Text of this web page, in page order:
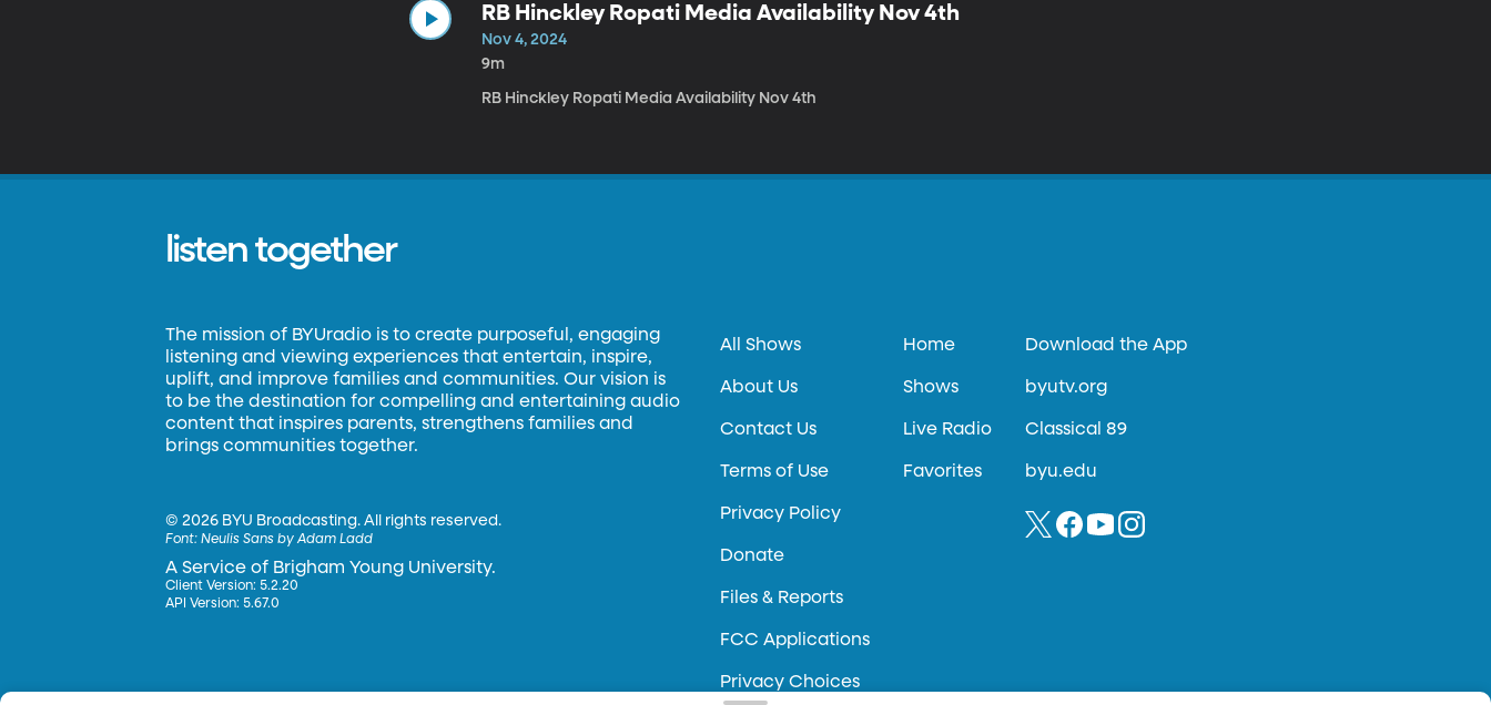
RB Hinckley Ropati Media Availability Nov 4th
Nov 4, 2024
9m
RB Hinckley Ropati Media Availability Nov 4th
listen together
The mission of BYUradio is to create purposeful, engaging
listening and viewing experiences that entertain, inspire,
uplift, and improve families and communities. Our vision is
to be the destination for compelling and entertaining audio
content that inspires parents, strengthens families and
brings communities together.
©2026 BYU Broadcasting. All rights reserved.
Font:Neulis Sans by Adam Ladd
A Service of Brigham Young University.
Client Version: 5.2.20
API Version: 5.67.0
All Shows
About Us
Contact Us
Terms of Use
Privacy Policy
Donate
Files & Reports
FCC Applications
Privacy Choices
Home
Shows
Live Radio
Favorites
Download the App
byutv.org
Classical 89
byu.edu